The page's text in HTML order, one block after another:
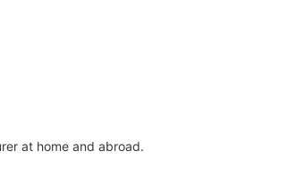
at home and abroad.